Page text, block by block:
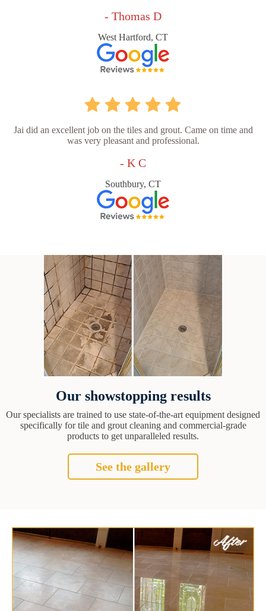
- Thomas D
West Hartford, CT
Jai did an excellent job on the tiles and grout. Came on time and
was very pleasant and professional.
- K C
Southbury, CT
Our showstopping results
Our specialists are trained to use state-of-the-art equipment designed
specifically for tile and grout cleaning and commercial-grade
products to get unparalleled results.
See the gallery